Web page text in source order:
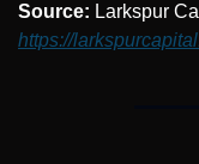
Source:
https://